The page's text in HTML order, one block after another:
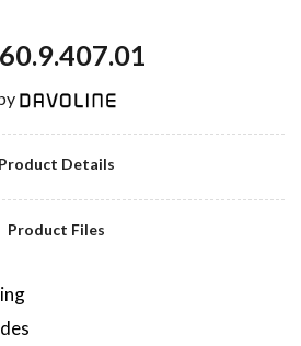
Product Details
Product Files